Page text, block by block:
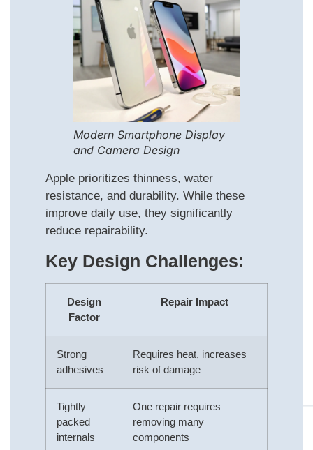
Modern Smartphone Display
and Camera Design
Apple prioritizes thinness, water
resistance, and durability. While these
improve daily use, they significantly
reduce repairability.
Key Design Challenges:
Design
Factor
Repair Impact
Strong
adhesives
Requires heat, increases
risk of damage
Tightly
packed
internals
One repair requires
removing many
components